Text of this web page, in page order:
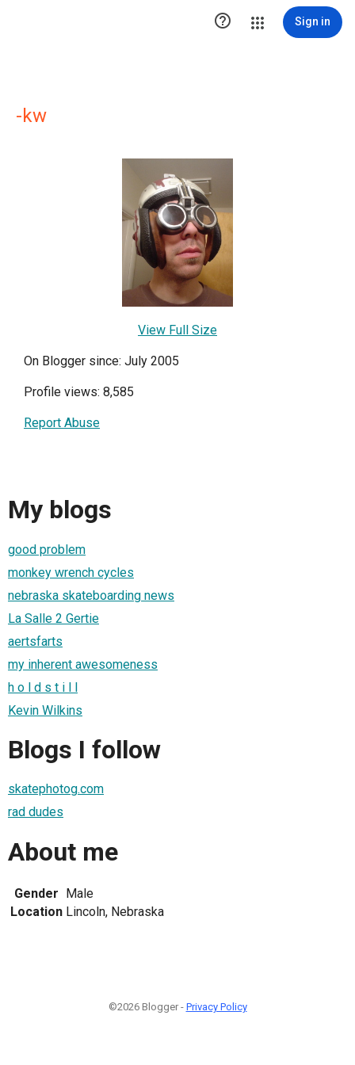
 Sign in
-kw
View Full Size
On Blogger since: July 2005
Profile views: 8,585
Report Abuse
My blogs
good problem
monkey wrench cycles
nebraska skateboarding news
La Salle 2 Gertie
aertsfarts
my inherent awesomeness
h o l d s t i l l
Kevin Wilkins
Blogs I follow
skatephotog.com
rad dudes
About me
Gender
Male
Location Lincoln, Nebraska
©2026 Blogger - Privacy Policy